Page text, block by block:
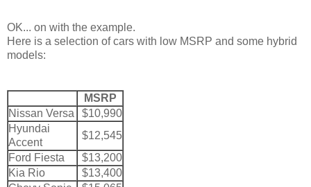
OK... on with the example.
Here is a selection of cars with low MSRP and some hybrid
models:
MSRP
Nissan Versa
$10,990
Hyundai
Accent
$12,545
Ford Fiesta
$13,200
Kia Rio
$13,400